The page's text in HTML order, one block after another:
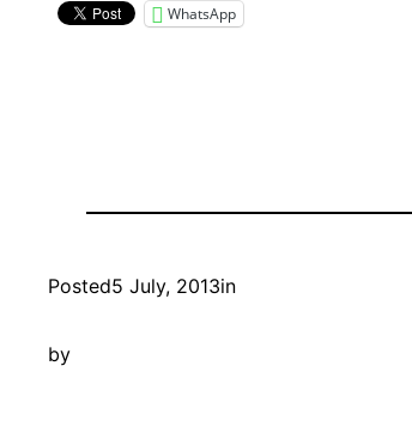
WhatsApp
Posted5 July, 2013in
by